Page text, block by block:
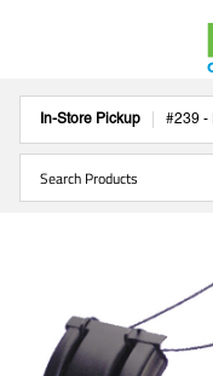
In-Store Pickup #239 -